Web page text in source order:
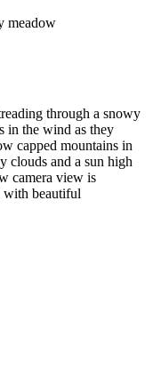
meadow
through a snowy
in the wind as they
capped mountains in
clouds and a sun high
camera view is
with beautiful